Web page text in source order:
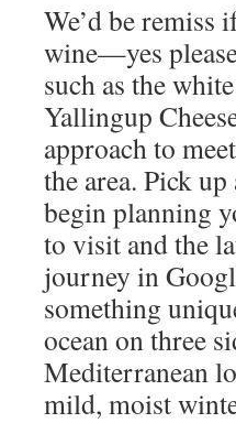
We’d be remiss
wine—yes
such as the
Yallingup
approach to
the area. Pick
begin planning
to visit and the
journey in
something
ocean on three
Mediterranean
mild, moist